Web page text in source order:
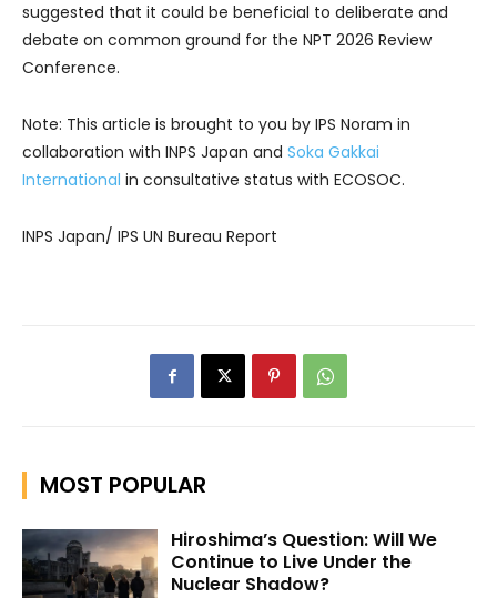
suggested that it could be beneficial to deliberate and
debate on common ground for the NPT 2026 Review
Conference.
Note: This article is brought to you by IPS Noram in
collaboration with INPS Japan and Soka Gakkai
International in consultative status with ECOSOC.
INPS Japan/ IPS UN Bureau Report
MOST POPULAR
Hiroshima’s Question: Will We
Continue to Live Under the
Nuclear Shadow?